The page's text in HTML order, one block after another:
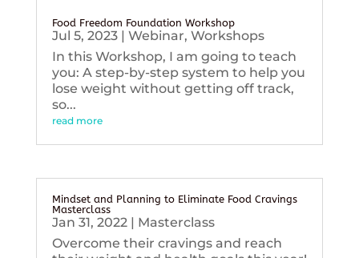
Food Freedom Foundation Workshop
Jul 5, 2023| Webinar, Workshops
In this Workshop, I am going to teach
you: A step-by-step system to help you
lose weight without getting off track,
so...
read more
Mindset and Planning to Eliminate Food Cravings
Masterclass
Jan 31, 2022| Masterclass
Overcome their cravings and reach